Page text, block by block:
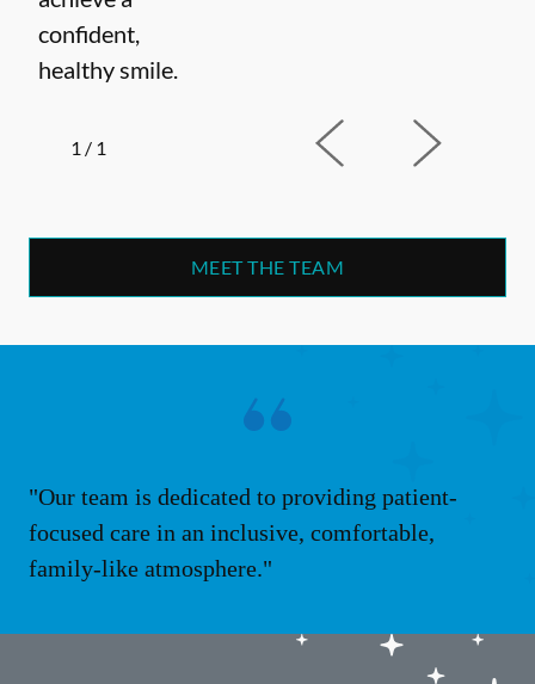
confident,
healthy smile.
1 / 1
MEET THE TEAM
"Our team is dedicated to providing patient-
focused care in an inclusive, comfortable,
family-like atmosphere."